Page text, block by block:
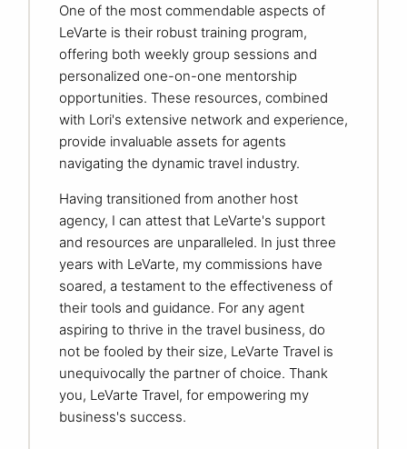
One of the most commendable aspects of
LeVarte is their robust training program,
offering both weekly group sessions and
personalized one-on-one mentorship
opportunities. These resources, combined
with Lori's extensive network and experience,
provide invaluable assets for agents
navigating the dynamic travel industry.
Having transitioned from another host
agency, I can attest that LeVarte's support
and resources are unparalleled. In just three
years with LeVarte, my commissions have
soared, a testament to the effectiveness of
their tools and guidance. For any agent
aspiring to thrive in the travel business, do
not be fooled by their size, LeVarte Travel is
unequivocally the partner of choice. Thank
you, LeVarte Travel, for empowering my
business's success.